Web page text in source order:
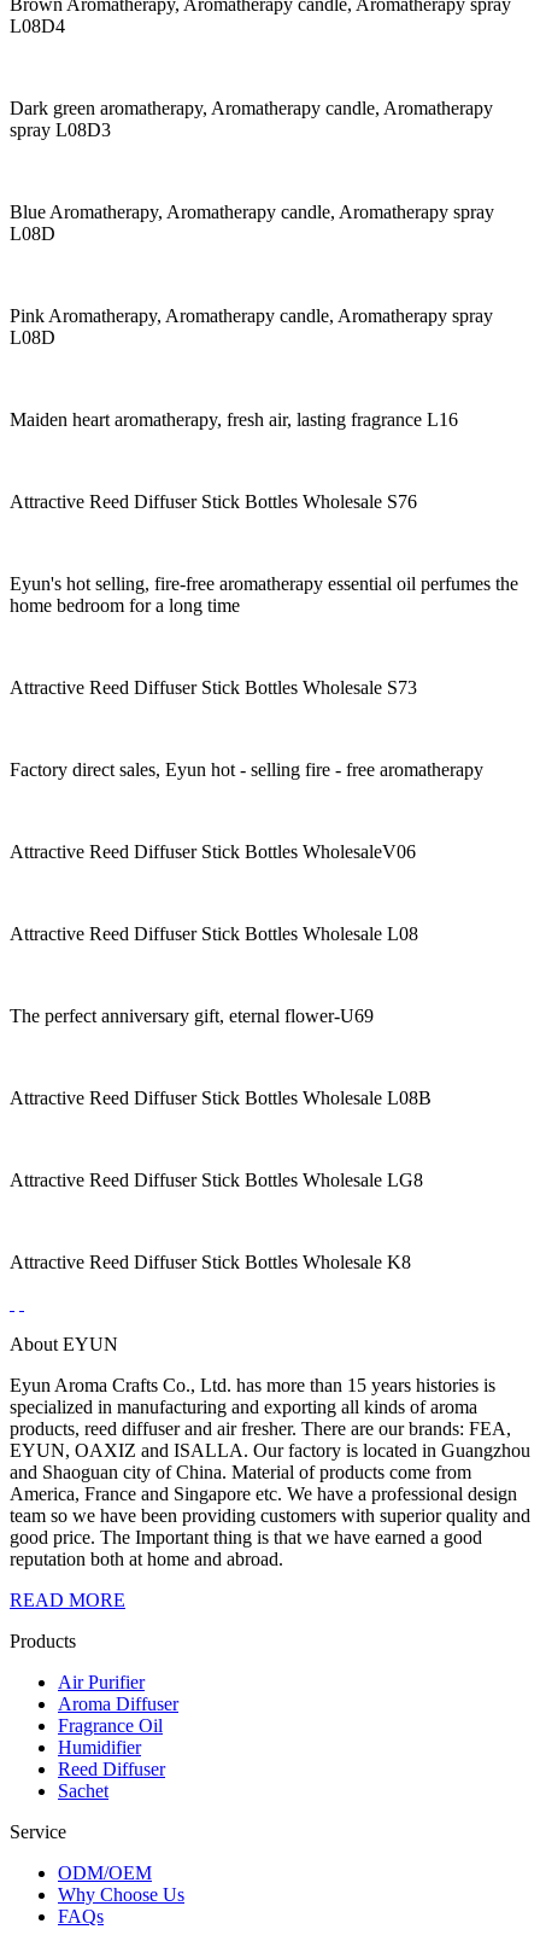
L08D4
Dark green aromatherapy, Aromatherapy candle, Aromatherapy
spray L08D3
Blue Aromatherapy, Aromatherapy candle, Aromatherapy spray
L08D
Pink Aromatherapy, Aromatherapy candle, Aromatherapy spray
L08D
Maiden heart aromatherapy, fresh air, lasting fragrance L16
Attractive Reed Diffuser Stick Bottles Wholesale S76
Eyun's hot selling, fire-free aromatherapy essential oil perfumes the
home bedroom for a long time
Attractive Reed Diffuser Stick Bottles Wholesale S73
Factory direct sales, Eyun hot - selling fire - free aromatherapy
Attractive Reed Diffuser Stick Bottles WholesaleV06
Attractive Reed Diffuser Stick Bottles Wholesale L08
The perfect anniversary gift, eternal flower-U69
Attractive Reed Diffuser Stick Bottles Wholesale L08B
Attractive Reed Diffuser Stick Bottles Wholesale LG8
Attractive Reed Diffuser Stick Bottles Wholesale K8
About EYUN
Eyun Aroma Crafts Co., Ltd. has more than 15 years histories is
specialized in manufacturing and exporting all kinds of aroma
products, reed diffuser and air fresher. There are our brands: FEA,
EYUN, OAXIZ and ISALLA. Our factory is located in Guangzhou
and Shaoguan city of China. Material of products come from
America, France and Singapore etc. We have a professional design
team so we have been providing customers with superior quality and
good price. The Important thing is that we have earned a good
reputation both at home and abroad.
READ MORE
Products
Air Purifier
Aroma Diffuser
Fragrance Oil
Humidifier
Reed Diffuser
Sachet
Service
ODM/OEM
Why Choose Us
FAQs